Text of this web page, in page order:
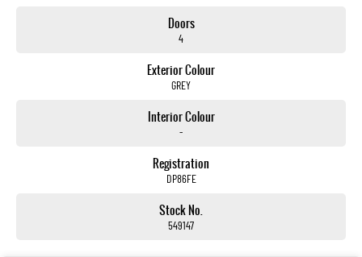
Doors
4
Exterior Colour
GREY
Interior Colour
-
Registration
DP86FE
Stock No.
549147